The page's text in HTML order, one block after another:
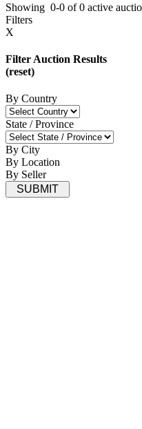
Showing 0-0 of 0 active
Filters
X
Filter Auction Results
(reset)
By Country
State / Province
By City
By Location
By Seller